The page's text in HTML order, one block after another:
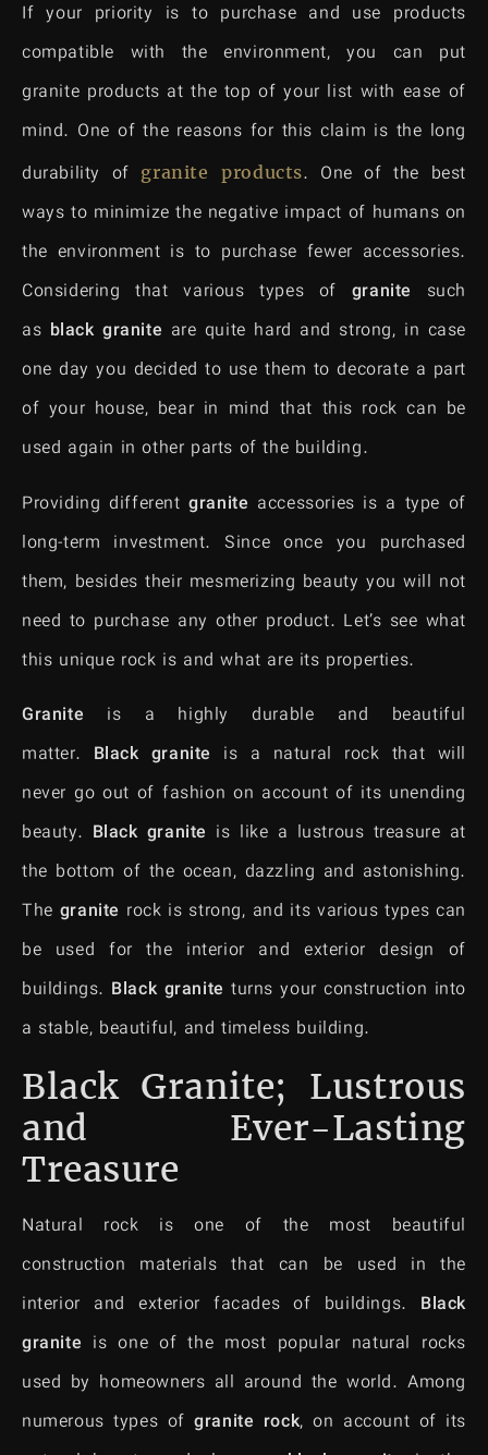
If your priority is to purchase and use products
compatible with the environment, you can put
granite products at the top of your list with ease of
mind. One of the reasons for this claim is the long
durability ofgranite products. One of the best
ways to minimize the negative impact of humans on
the environment is to purchase fewer accessories.
Considering that various types of granite such
as black granite are quite hard and strong, in case
one day you decided to use them to decorate a part
of your house, bear in mind that this rock can be
used again in other parts of the building.
Providing differentgranite accessories is a type of
long-term investment. Since once you purchased
them, besides their mesmerizing beauty you will not
need to purchase any other product. Let’s see what
this unique rock is and what are its properties.
Granite is a highly durable and beautiful
matter. Black granite is a natural rock that will
never go out of fashion on account of its unending
beauty. Black granite is like a lustrous treasure at
the bottom of the ocean, dazzling and astonishing.
The granite rock is strong, and its various types can
be used for the interior and exterior design of
buildings. Black granite turns your construction into
a stable, beautiful, and timeless building.
Black Granite; Lustrous
and Ever-Lasting
Treasure
Natural rock is one of the most beautiful
construction materials that can be used in the
interior and exterior facades of buildings. Black
granite is one of the most popular natural rocks
used by homeowners all around the world. Among
numerous types ofgranite rock, on account of its